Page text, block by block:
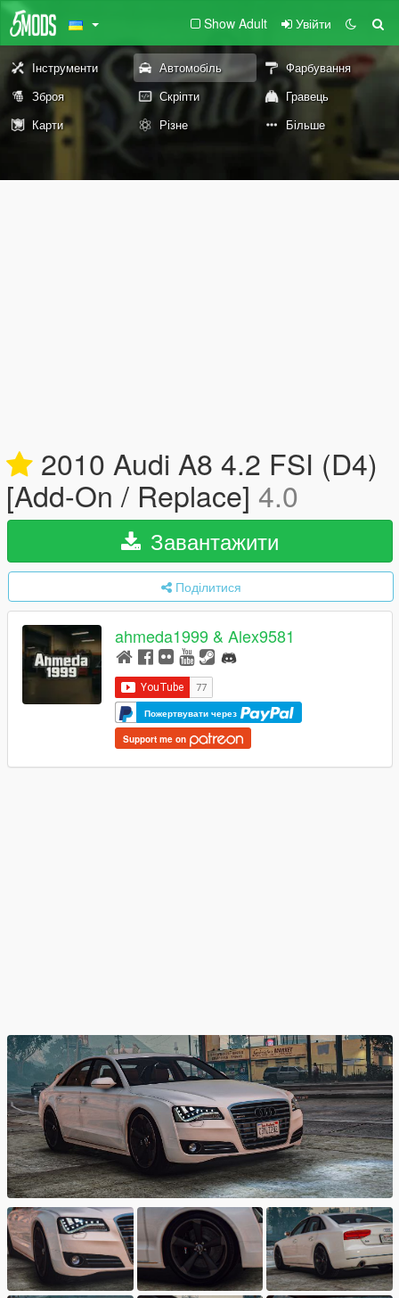
Show Adult Увійти
Інструменти Автомобіль
Фарбування
Зброя
Скріпти
Гравець
Карти
Різне Більше
2010 Audi A8 4.2 FSI (D4)
[Add-On / Replace] 4.0
Завантажити
Поділитися
ahmeda1999 & Alex9581
Пожертвувати через
Support me on